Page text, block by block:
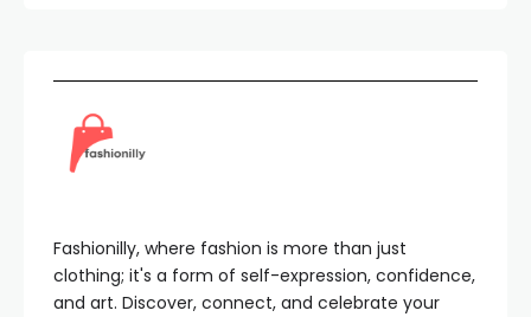
Fashionilly, where fashion is more than just
clothing; it's a form of self-expression, confidence,
and art. Discover, connect, and celebrate your